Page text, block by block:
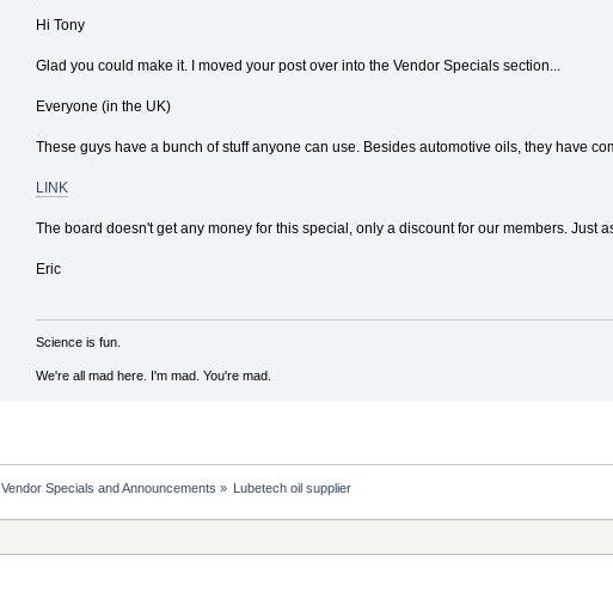
Hi Tony
Glad you could make it. I moved your post over into the Vendor Specials section...
Everyone (in the UK)
These guys have a bunch of stuff anyone can use. Besides automotive oils, they have
LINK
The board doesn't get any money for this special, only a discount for our members. Just
Eric
Science is fun.
We're all mad here. I'm mad. You're mad.
Vendor Specials and Announcements » Lubetech oil supplier